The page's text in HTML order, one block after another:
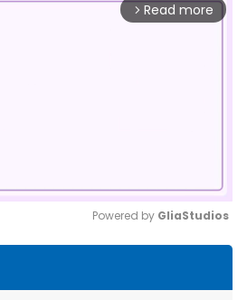
arrow_forward_ios Read more
Powered by GliaStudios